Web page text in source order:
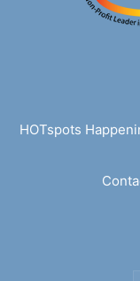
HOTspots